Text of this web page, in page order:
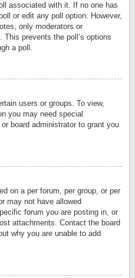
associated with it. If no one has
or edit any poll option. However,
only moderators or
prevents the poll’s options
a poll.
users or groups. To view,
you may need special
board administrator to grant you
on a per forum, per group, or per
may not have allowed
forum you are posting in, or
attachments. Contact the board
why you are unable to add